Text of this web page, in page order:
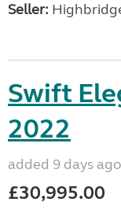
Seller:
Swift
2022
added 9 days ago
£30,995.00